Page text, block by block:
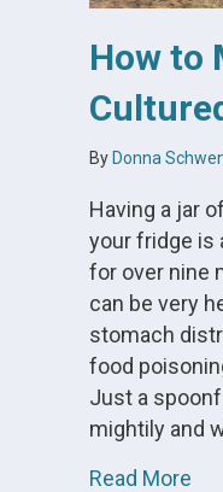
How to
By Donna
Having a jar
your fridge is
for over nine
can be very
stomach
food
Just a
mightily and
Read More